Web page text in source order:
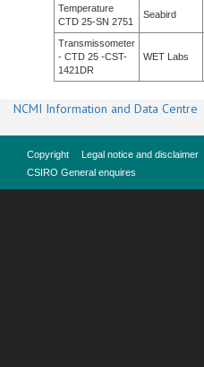
Temperature
CTD 25-SN 2751
Seabird
Transmissometer
- CTD 25 -CST-
1421DR
WET Labs
NCMI Information and Data Centre
Copyright Legal notice and disclaimer
CSIRO General enquires